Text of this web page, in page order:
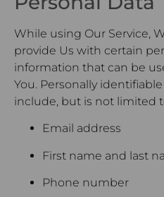
While using Our Service,
provide Us with certain
information that can be
You. Personally
include, but is not limited
Email address
First name and last
Phone number